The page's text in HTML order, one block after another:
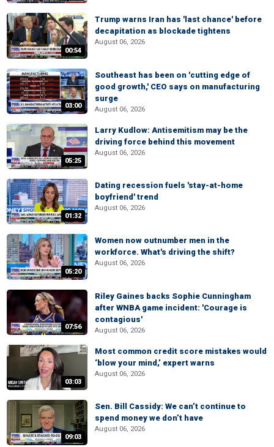
00:54
Trump warns Iran has 'last chance' before
decapitation as blockade tightens
August 06, 2026
03:00
Southeast has been on 'cutting edge of
good growth,' CEO says on manufacturing
surge
August 06, 2026
05:25
Larry Kudlow: Antisemitism may be the
driving force behind this movement
August 06, 2026
01:32
Dating recession fuels 'stay-at-home
boyfriend' trend
August 06, 2026
05:20
Women now outnumber men in the
workforce. What's driving the shift?
August 06, 2026
07:56
Riley Gaines backs Sophie Cunningham
after WNBA game incident: 'Courage is
contagious'
August 06, 2026
03:03
Most common credit score mistakes would
‘blow your mind,’ expert warns
August 06, 2026
09:03
Sen. Bill Cassidy: We can’t continue to
spend money we don’t have
August 06, 2026